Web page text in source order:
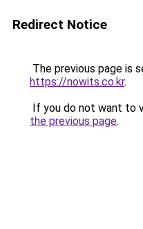
Redirect Notice
The previous page is
https://nowits.co.kr.
If you do not want to
the previous page.